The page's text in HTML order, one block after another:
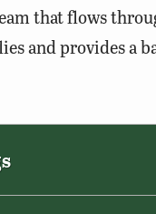
that flows
and provides a